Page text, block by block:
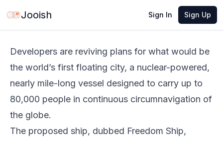
Jooish Sign In Sign Up
Jun 3, 2026 Share
Developers are reviving plans for what would be
the world’s first floating city, a nuclear-powered,
nearly mile-long vessel designed to carry up to
80,000 people in continuous circumnavigation of
the globe.
The proposed ship, dubbed Freedom Ship,